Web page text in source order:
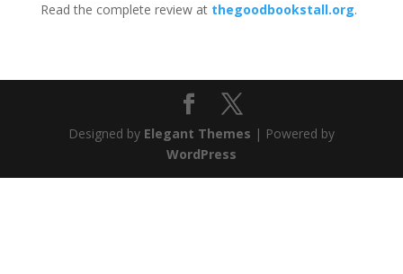
Read the complete review atthegoodbookstall.org.
Designed by Elegant Themes | Powered by
WordPress